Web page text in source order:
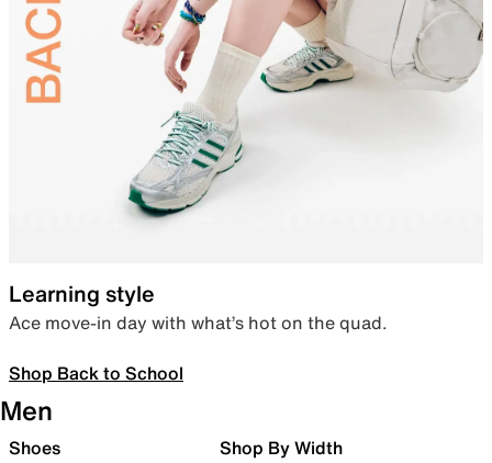
Learning style
Ace move-in day with what’s hot on the quad.
Shop Back to School
Men
Shoes Shop By Width